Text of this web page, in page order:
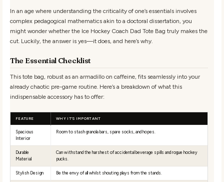
In an age where understanding the criticality of one’s essentials involves
complex pedagogical mathematics akin to a doctoral dissertation, you
might wonder whether the Ice Hockey Coach Dad Tote Bag truly makes the
cut. Luckily, the answer is yes—it does, and here’s why.
The Essential Checklist
This tote bag, robust as an armadillo on caffeine, fits seamlessly into your
already chaotic pre-game routine. Here’s a breakdown of what this
indispensable accessory has to offer:
FEATURE WHY IT’S IMPORTANT
Spacious
Interior
Room to stash granola bars, spare socks, and hopes.
Durable
Material
Can withstand the harshest of accidental beverage spills and rogue hockey
pucks.
Stylish Design Be the envy of all whilst shouting plays from the stands.